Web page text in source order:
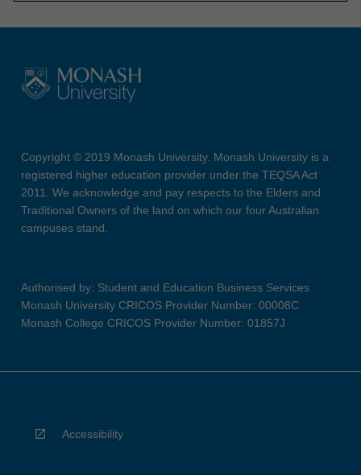
Copyright © 2019 Monash University. Monash University is a
registered higher education provider under the TEQSA Act
2011. We acknowledge and pay respects to the Elders and
Traditional Owners of the land on which our four Australian
campuses stand.
Authorised by: Student and Education Business Services
Monash University CRICOS Provider Number: 00008C
Monash College CRICOS Provider Number: 01857J
Accessibility